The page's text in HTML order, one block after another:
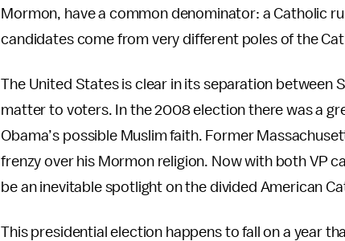
Mormon, have a common denominator: a Catholic
candidates come from very different poles of the
The United States is clear in its separation between
matter to voters. In the 2008 election there was a
Obama’s possible Muslim faith. Former
frenzy over his Mormon religion. Now with both VP
be an inevitable spotlight on the divided American
This presidential election happens to fall on a year